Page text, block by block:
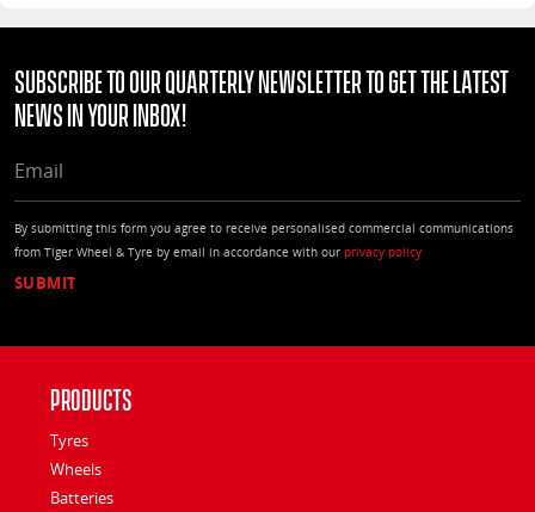
Subscribe to our quarterly Newsletter to get the latest
news in your Inbox!
By submitting this form you agree to receive personalised commercial communications
from Tiger Wheel & Tyre by email in accordance with our privacy policy
Products
Tyres
Wheels
Batteries